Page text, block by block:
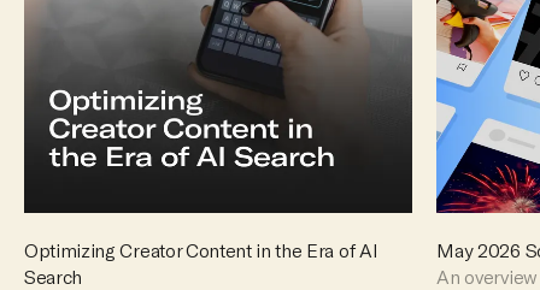
Optimizing Creator Content in the Era of AI
Search
May 2026
An